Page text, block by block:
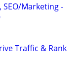
SEO/Marketing -
Traffic & Rank